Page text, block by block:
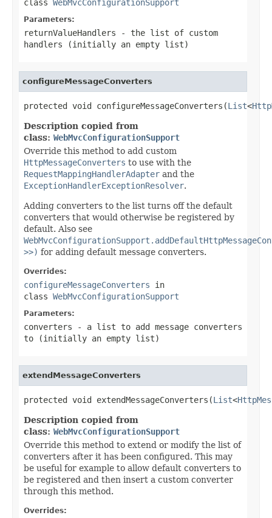
class WebMvcConfigurationSupport
Parameters:
returnValueHandlers - the list of custom
handlers (initially an empty list)
configureMessageConverters
protected void configureMessageConverters(List<
Description copied from
class: WebMvcConfigurationSupport
Override this method to add custom
HttpMessageConverters to use with the
RequestMappingHandlerAdapter and the
ExceptionHandlerExceptionResolver.
Adding converters to the list turns off the default
converters that would otherwise be registered by
default. Also see
>>) for adding default message converters.
Overrides:
configureMessageConverters in
class WebMvcConfigurationSupport
Parameters:
converters - a list to add message converters
to (initially an empty list)
extendMessageConverters
protected void extendMessageConverters(List<
Description copied from
class: WebMvcConfigurationSupport
Override this method to extend or modify the list of
converters after it has been configured. This may
be useful for example to allow default converters to
be registered and then insert a custom converter
through this method.
Overrides: